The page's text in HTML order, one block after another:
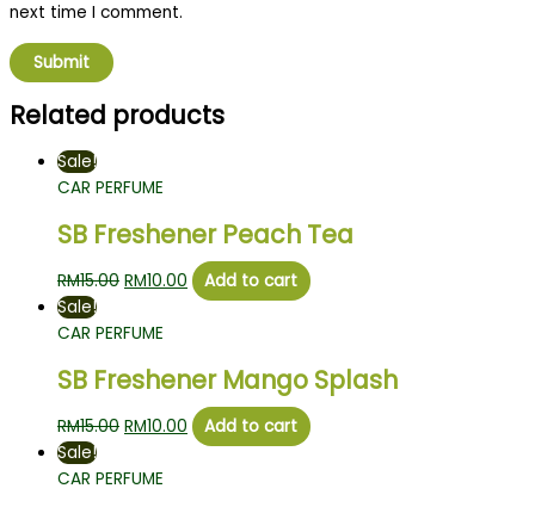
next time I comment.
Related products
Sale!
CAR PERFUME
SB Freshener Peach Tea
RM15.00 RM10.00
Add to cart
Sale!
CAR PERFUME
SB Freshener Mango Splash
RM15.00 RM10.00
Add to cart
Sale!
CAR PERFUME